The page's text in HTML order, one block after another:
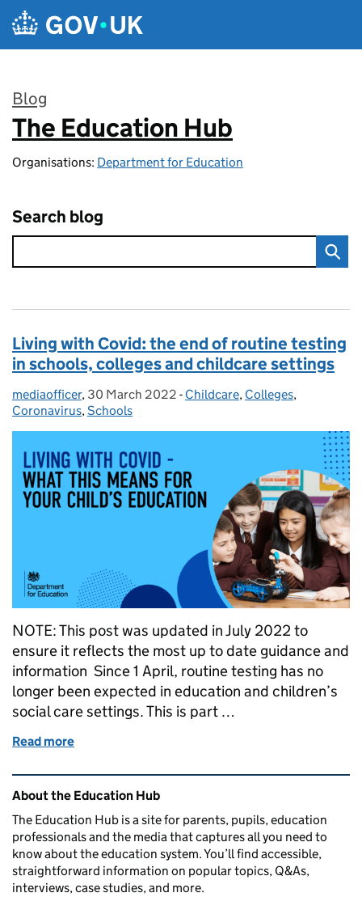
Skip to main content
Blog
:
The Education Hub
Organisations: Department for Education
Search blog
Living with Covid: the end of routine testing
in schools, colleges and childcare settings
Posted by:
mediaofficer, Posted on:
30 March 2022 - Categories:
Childcare, Colleges,
Coronavirus,Schools
NOTE: This post was updated in July 2022 to
ensure it reflects the most up to date guidance and
information Since 1 April, routine testing has no
longer been expected in education and children’s
social care settings. This is part …
Read more
Related content and links
About the Education Hub
The Education Hub is a site for parents, pupils, education
professionals and the media that captures all you need to
know about the education system. You’ll find accessible,
straightforward information on popular topics, Q&As,
interviews, case studies, and more.